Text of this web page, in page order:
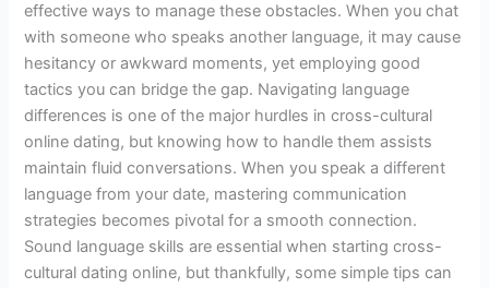
effective ways to manage these obstacles. When you chat
with someone who speaks another language, it may cause
hesitancy or awkward moments, yet employing good
tactics you can bridge the gap. Navigating language
differences is one of the major hurdles in cross-cultural
online dating, but knowing how to handle them assists
maintain fluid conversations. When you speak a different
language from your date, mastering communication
strategies becomes pivotal for a smooth connection.
Sound language skills are essential when starting cross-
cultural dating online, but thankfully, some simple tips can